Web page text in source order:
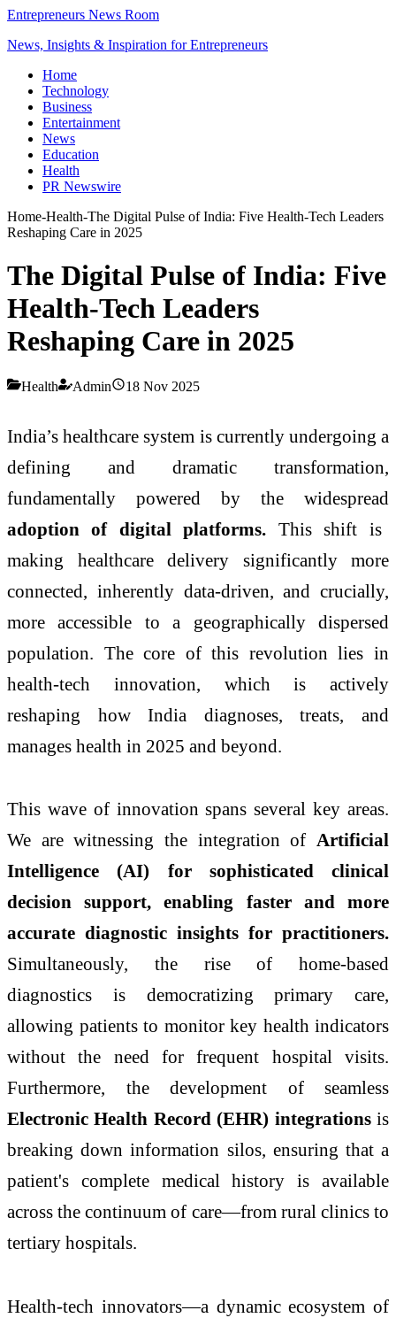
Entrepreneurs News Room
News, Insights & Inspiration for Entrepreneurs
Home
Technology
Business
Entertainment
News
Education
Health
PR Newswire
Home-Health-The Digital Pulse of India: Five Health-Tech Leaders
Reshaping Care in 2025
The Digital Pulse of India: Five
Health-Tech Leaders
Reshaping Care in 2025
Health Admin 18 Nov 2025
India’s healthcare system is currently undergoing a
defining and dramatic transformation,
fundamentally powered by the widespread
adoption of digital platforms. This shift is
making healthcare delivery significantly more
connected, inherently data-driven, and crucially,
more accessible to a geographically dispersed
population. The core of this revolution lies in
health-tech innovation, which is actively
reshaping how India diagnoses, treats, and
manages health in 2025 and beyond.
This wave of innovation spans several key areas.
We are witnessing the integration of Artificial
Intelligence (AI) for sophisticated clinical
decision support, enabling faster and more
accurate diagnostic insights for practitioners.
Simultaneously, the rise of home-based
diagnostics is democratizing primary care,
allowing patients to monitor key health indicators
without the need for frequent hospital visits.
Furthermore, the development of seamless
Electronic Health Record (EHR) integrationsis
breaking down information silos, ensuring that a
patient's complete medical history is available
across the continuum of care—from rural clinics to
tertiary hospitals.
Health-tech innovators—a dynamic ecosystem of